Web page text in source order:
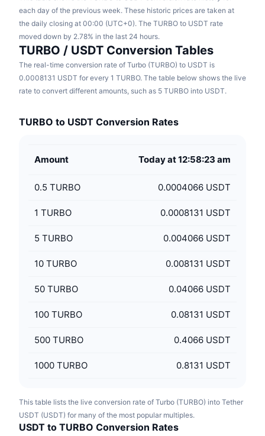
each day of the previous week. These historic prices are taken at
the daily closing at 00:00 (UTC+0). The TURBO to USDT rate
moved down by 2.78% in the last 24 hours.
TURBO / USDT Conversion Tables
The real-time conversion rate of Turbo (TURBO) to USDT is
0.0008131 USDT for every 1 TURBO. The table below shows the live
rate to convert different amounts, such as 5 TURBO into USDT.
TURBO to USDT Conversion Rates
Amount Today at 12:58:23 am
0.5 TURBO 0.0004066 USDT
1 TURBO 0.0008131 USDT
5 TURBO 0.004066 USDT
10 TURBO 0.008131 USDT
50 TURBO 0.04066 USDT
100 TURBO 0.08131 USDT
500 TURBO 0.4066 USDT
1000 TURBO 0.8131 USDT
This table lists the live conversion rate of Turbo (TURBO) into Tether
USDT (USDT) for many of the most popular multiples.
USDT to TURBO Conversion Rates